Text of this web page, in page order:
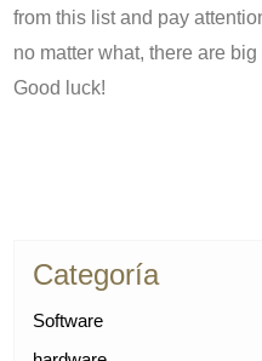
from this list and pay
no matter what, there are
Good luck!
Categoría
Software